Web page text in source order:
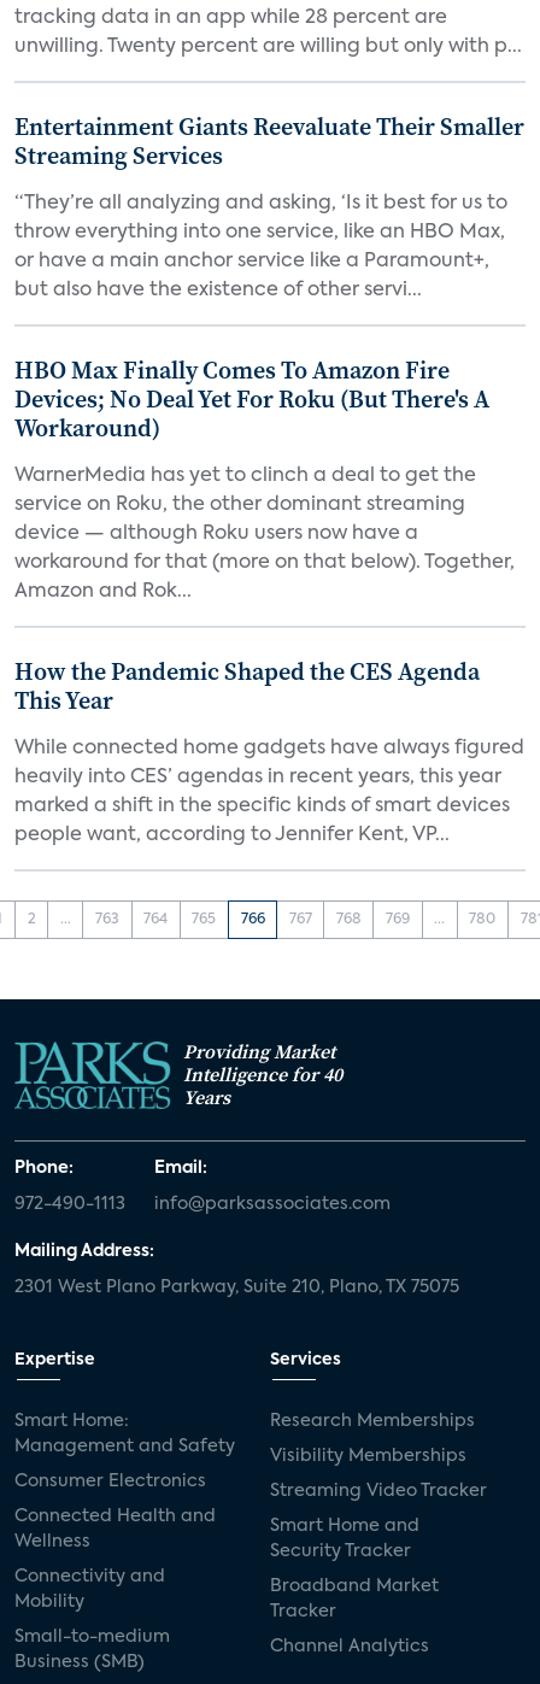
tracking data in an app while 28 percent are
unwilling. Twenty percent are willing but only with p...
Entertainment Giants Reevaluate Their Smaller
Streaming Services
“They’re all analyzing and asking, ‘Is it best for us to
throw everything into one service, like an HBO Max,
or have a main anchor service like a Paramount+,
but also have the existence of other servi...
HBO Max Finally Comes To Amazon Fire
Devices; No Deal Yet For Roku (But There's A
Workaround)
WarnerMedia has yet to clinch a deal to get the
service on Roku, the other dominant streaming
device — although Roku users now have a
workaround for that (more on that below). Together,
Amazon and Rok...
How the Pandemic Shaped the CES Agenda
This Year
While connected home gadgets have always figured
heavily into CES’ agendas in recent years, this year
marked a shift in the specific kinds of smart devices
people want, according to Jennifer Kent, VP...
2 ... 763 764 765 766 767 768 769 ... 780
Providing Market
Intelligence for 40
Years
Phone:
972-490-1113
Email:
info@parksassociates.com
Mailing Address:
2301 West Plano Parkway, Suite 210, Plano, TX 75075
Expertise
Smart Home:
Management and Safety
Consumer Electronics
Connected Health and
Wellness
Connectivity and
Mobility
Small-to-medium
Business (SMB)
Services
Research Memberships
Visibility Memberships
Streaming Video Tracker
Smart Home and
Security Tracker
Broadband Market
Tracker
Channel Analytics